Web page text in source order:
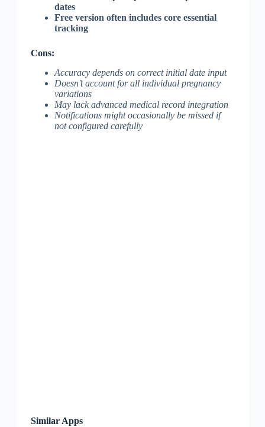
dates
Free version often includes core essential
tracking
Cons:
Accuracy depends on correct initial date input
Doesn’t account for all individual pregnancy
variations
May lack advanced medical record integration
Notifications might occasionally be missed if
not configured carefully
Similar Apps